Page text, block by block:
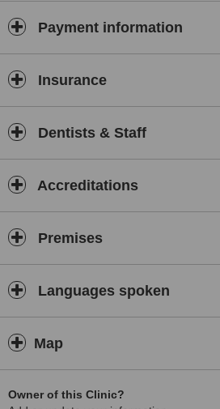
Payment information
Insurance
Dentists & Staff
Accreditations
Premises
Languages spoken
Map
Owner of this Clinic?